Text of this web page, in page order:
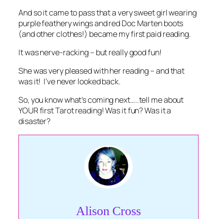
And so it came to pass that a very sweet girl wearing
purple feathery wings and red Doc Marten boots
(and other clothes!) became my first paid reading.
It was nerve-racking – but really good fun!
She was very pleased with her reading – and that
was it! I’ve never looked back.
So, you know what’s coming next…..tell me about
YOUR first Tarot reading! Was it fun? Was it a
disaster?
Alison Cross